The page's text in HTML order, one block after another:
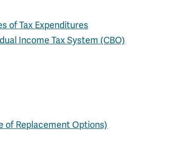
of Tax Expenditures
Income Tax System (CBO)
of Replacement Options)